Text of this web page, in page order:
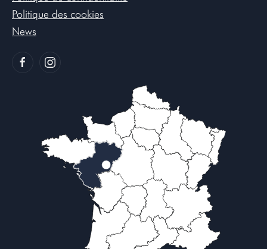
Politique des cookies
News